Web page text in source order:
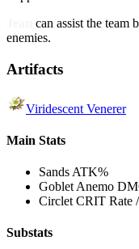
can assist the team
enemies.
Artifacts
Viridescent Venerer
Main Stats
Sands ATK%
Goblet Anemo
Circlet CRIT Rate
Substats